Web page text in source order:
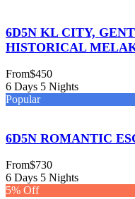
6D5N KL CITY,
HISTORICAL
From$450
6 Days 5 Nights
Popular
6D5N ROMANTIC
From$730
6 Days 5 Nights
5% Off